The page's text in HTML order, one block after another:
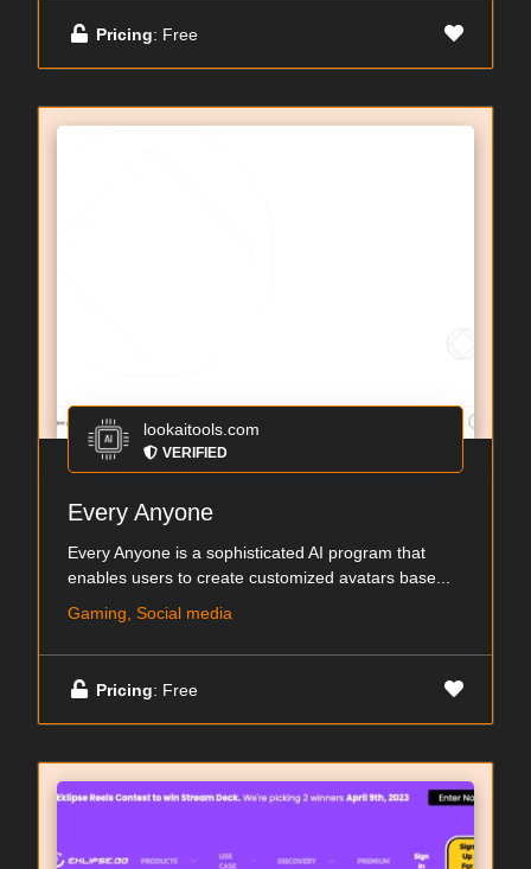
Pricing: Free
lookaitools.com
VERIFIED
Every Anyone
Every Anyone is a sophisticated AI program that
enables users to create customized avatars base...
Gaming, Social media
Pricing: Free